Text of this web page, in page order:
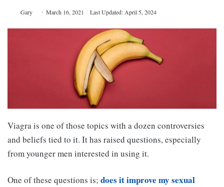
Gary March 16, 2021 Last Updated: April 5, 2024
Viagra is one of those topics with a dozen controversies
and beliefs tied to it. It has raised questions, especially
from younger men interested in using it.
One of these questions is; does it improve my sexual